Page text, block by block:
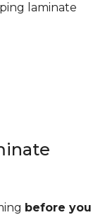
laminate
before you